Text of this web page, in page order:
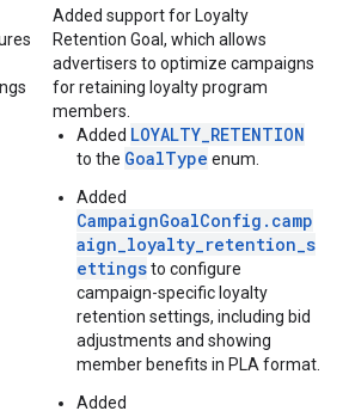
Added support for Loyalty
Retention Goal, which allows
advertisers to optimize campaigns
for retaining loyalty program
members.
Added LOYALTY_RETENTION
to the GoalType enum.
Added
CampaignGoalConfig.camp
aign_loyalty_retention_s
ettingsto configure
campaign-specific loyalty
retention settings, including bid
adjustments and showing
member benefits in PLA format.
Added